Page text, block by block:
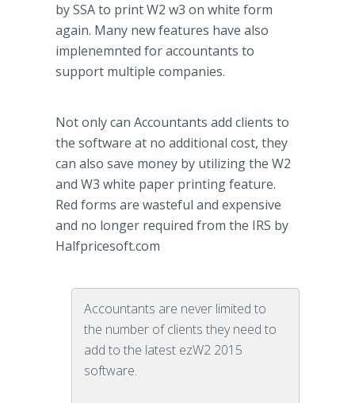
by SSA to print W2 w3 on white form
again. Many new features have also
implenemnted for accountants to
support multiple companies.
Not only can Accountants add clients to
the software at no additional cost, they
can also save money by utilizing the W2
and W3 white paper printing feature.
Red forms are wasteful and expensive
and no longer required from the IRS by
Halfpricesoft.com
Accountants are never limited to
the number of clients they need to
add to the latest ezW2 2015
software.